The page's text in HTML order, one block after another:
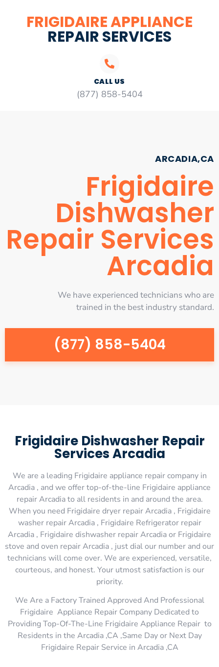
FRIGIDAIRE APPLIANCE
REPAIR SERVICES
CALL US
(877) 858-5404
ARCADIA,CA
Frigidaire
Dishwasher
Repair Services
Arcadia
We have experienced technicians who are
trained in the best industry standard.
(877) 858-5404
Frigidaire Dishwasher Repair
Services Arcadia
We are a leading Frigidaire appliance repair company in
Arcadia , and we offer top-of-the-line Frigidaire appliance
repair Arcadia to all residents in and around the area.
When you need Frigidaire dryer repair Arcadia , Frigidaire
washer repair Arcadia , Frigidaire Refrigerator repair
Arcadia , Frigidaire dishwasher repair Arcadia or Frigidaire
stove and oven repair Arcadia , just dial our number and our
technicians will come over. We are experienced, versatile,
courteous, and honest. Your utmost satisfaction is our
priority.
We Are a Factory Trained Approved And Professional
Frigidaire Appliance Repair Company Dedicated to
Providing Top-Of-The-Line Frigidaire Appliance Repair to
Residents in the Arcadia ,CA ,Same Day or Next Day
Frigidaire Repair Service in Arcadia ,CA